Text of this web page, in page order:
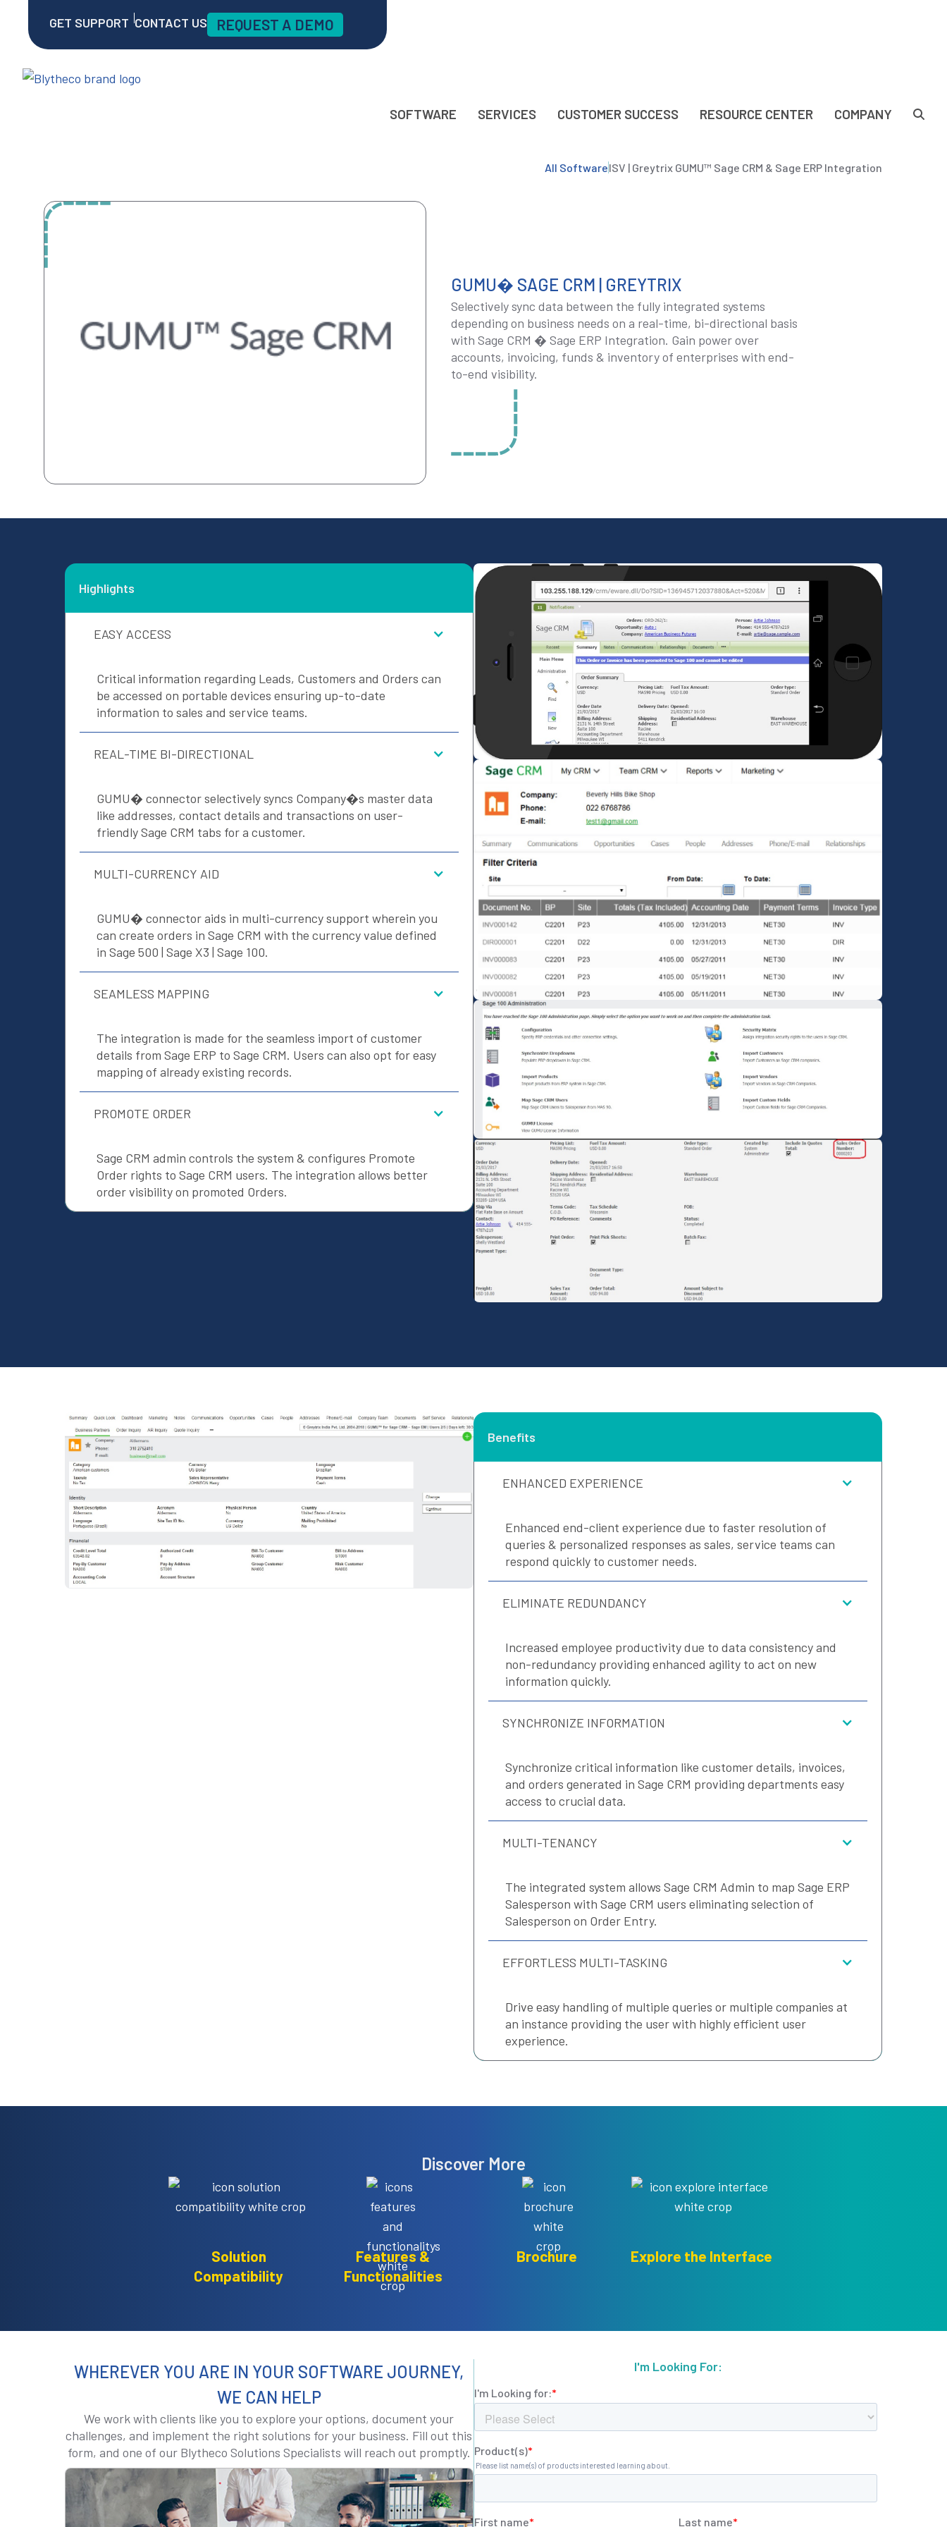
GET SUPPORT CONTACT US REQUEST A DEMO
SOFTWARE SERVICES CUSTOMER SUCCESS RESOURCE CENTER COMPANY
All SoftwareISV | Greytrix GUMU™ Sage CRM & Sage ERP Integration
GUMU� SAGE CRM | GREYTRIX
Selectively sync data between the fully integrated systems
depending on business needs on a real-time, bi-directional basis
with Sage CRM � Sage ERP Integration. Gain power over
accounts, invoicing, funds & inventory of enterprises with end-
to-end visibility.
Highlights
EASY ACCESS
Critical information regarding Leads, Customers and Orders can
be accessed on portable devices ensuring up-to-date
information to sales and service teams.
REAL-TIME BI-DIRECTIONAL
GUMU� connector selectively syncs Company�s master data
like addresses, contact details and transactions on user-
friendly Sage CRM tabs for a customer.
MULTI-CURRENCY AID
GUMU� connector aids in multi-currency support wherein you
can create orders in Sage CRM with the currency value defined
in Sage 500 | Sage X3 | Sage 100.
SEAMLESS MAPPING
The integration is made for the seamless import of customer
details from Sage ERP to Sage CRM. Users can also opt for easy
mapping of already existing records.
PROMOTE ORDER
Sage CRM admin controls the system & configures Promote
Order rights to Sage CRM users. The integration allows better
order visibility on promoted Orders.
Benefits
ENHANCED EXPERIENCE
Enhanced end-client experience due to faster resolution of
queries & personalized responses as sales, service teams can
respond quickly to customer needs.
ELIMINATE REDUNDANCY
Increased employee productivity due to data consistency and
non-redundancy providing enhanced agility to act on new
information quickly.
SYNCHRONIZE INFORMATION
Synchronize critical information like customer details, invoices,
and orders generated in Sage CRM providing departments easy
access to crucial data.
MULTI-TENANCY
The integrated system allows Sage CRM Admin to map Sage ERP
Salesperson with Sage CRM users eliminating selection of
Salesperson on Order Entry.
EFFORTLESS MULTI-TASKING
Drive easy handling of multiple queries or multiple companies at
an instance providing the user with highly efficient user
experience.
Discover More
Solution
Compatibility
Features &
Functionalities
Brochure Explore the Interface
WHEREVER YOU ARE IN YOUR SOFTWARE JOURNEY,
WE CAN HELP
We work with clients like you to explore your options, document your
challenges, and implement the right solutions for your business. Fill out this
form, and one of our Blytheco Solutions Specialists will reach out promptly.
I'm Looking For: